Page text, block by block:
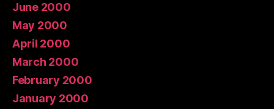
June 2000
May 2000
April 2000
March 2000
February 2000
January 2000